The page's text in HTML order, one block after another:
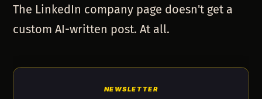
The LinkedIn company page doesn't get a
custom AI-written post. At all.
NEWSLETTER